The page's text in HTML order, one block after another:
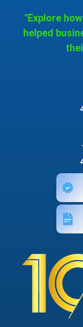
"Explore
helped